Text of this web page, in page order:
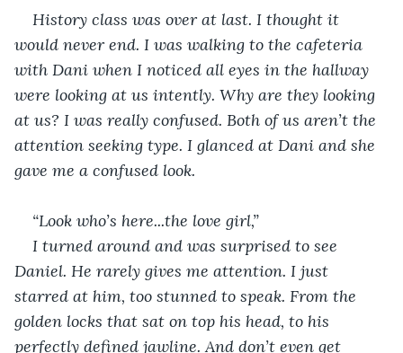
History class was over at last. I thought it
would never end. I was walking to the cafeteria
with Dani when I noticed all eyes in the hallway
were looking at us intently. Why are they looking
at us? I was really confused. Both of us aren’t the
attention seeking type. I glanced at Dani and she
gave me a confused look.
“Look who’s here...the love girl,”
I turned around and was surprised to see
Daniel. He rarely gives me attention. I just
starred at him, too stunned to speak. From the
golden locks that sat on top his head, to his
perfectly defined jawline. And don’t even get